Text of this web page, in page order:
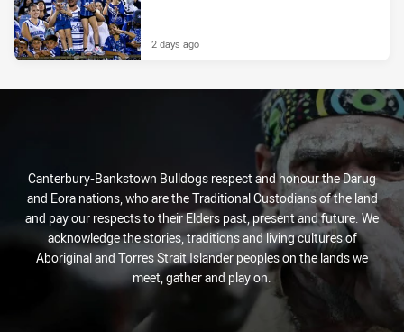
2 days ago
Canterbury-Bankstown Bulldogs respect and honour the Darug
and Eora nations, who are the Traditional Custodians of the land
and pay our respects to their Elders past, present and future. We
acknowledge the stories, traditions and living cultures of
Aboriginal and Torres Strait Islander peoples on the lands we
meet, gather and play on.